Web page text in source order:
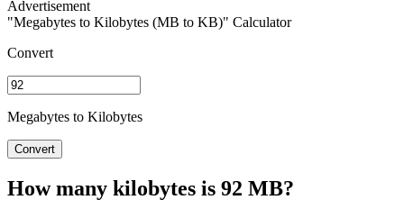
"Megabytes to Kilobytes (MB to KB)" Calculator
Convert
Megabytes to Kilobytes
Convert
How many kilobytes is 92 MB?